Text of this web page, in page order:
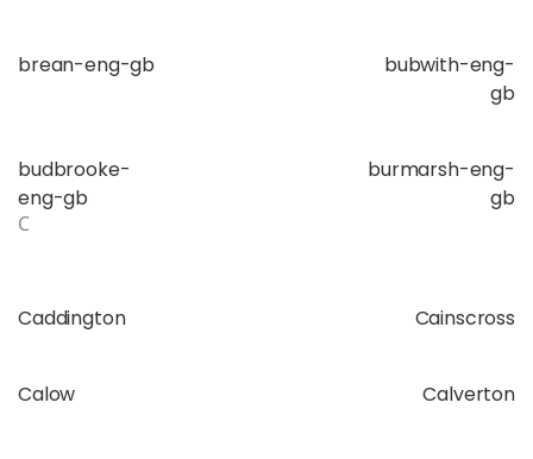
brean-eng-gb
bubwith-eng-
gb
budbrooke-
eng-gb
burmarsh-eng-
gb
C
Caddington Cainscross
Calow Calverton